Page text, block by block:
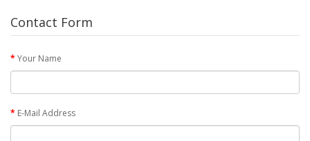
Contact Form
Your Name
E-Mail Address